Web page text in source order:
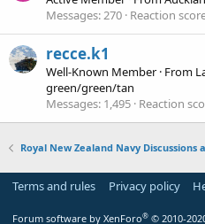
Messages 270 Reaction
recce.k1
Well-Known Member · From
green/green/tan
Messages 1,495 Reaction
Royal New Zealand Navy Discussions
Terms and rules Privacy policy
Forum software by XenForo® © 2010-